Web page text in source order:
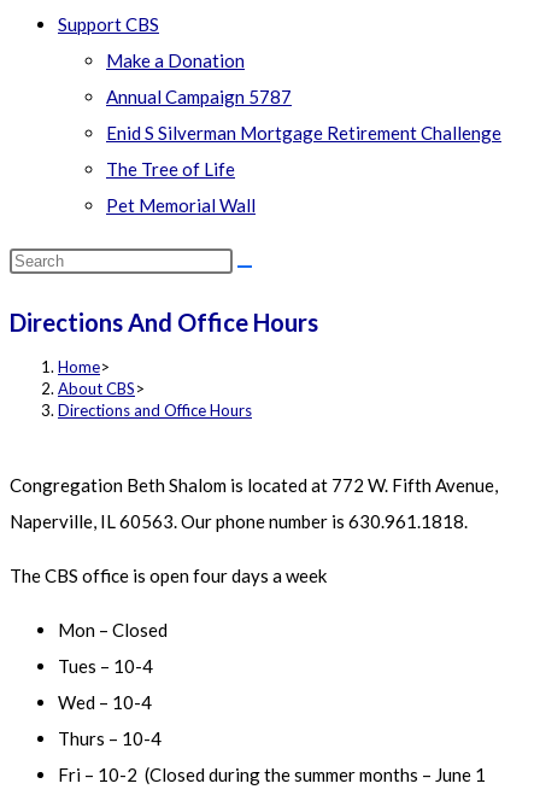
Support CBS
Make a Donation
Annual Campaign 5787
Enid S Silverman Mortgage Retirement Challenge
The Tree of Life
Pet Memorial Wall
Search
website
Directions And Office Hours
Home>
About CBS>
Directions and Office Hours
Congregation Beth Shalom is located at 772 W. Fifth Avenue,
Naperville, IL 60563. Our phone number is 630.961.1818.
The CBS office is open four days a week
Mon – Closed
Tues – 10-4
Wed – 10-4
Thurs – 10-4
Fri – 10-2 (Closed during the summer months – June 1